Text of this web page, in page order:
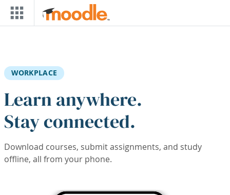
Skip to main content
WORKPLACE
Learn anywhere.
Stay connected.
Download courses, submit assignments, and study
offline, all from your phone.